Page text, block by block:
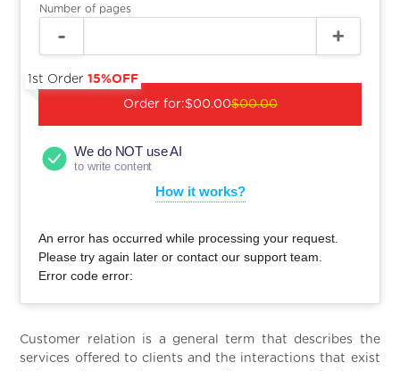
Number of pages
Order for:
1st Order15%OFF
$00.00$00.00
We do NOT use AI
to write content
How it works?
An error has occurred while processing your request.
Please try again later or contact our support team.
Error code error:
Customer relation is a general term that describes the
services offered to clients and the interactions that exist